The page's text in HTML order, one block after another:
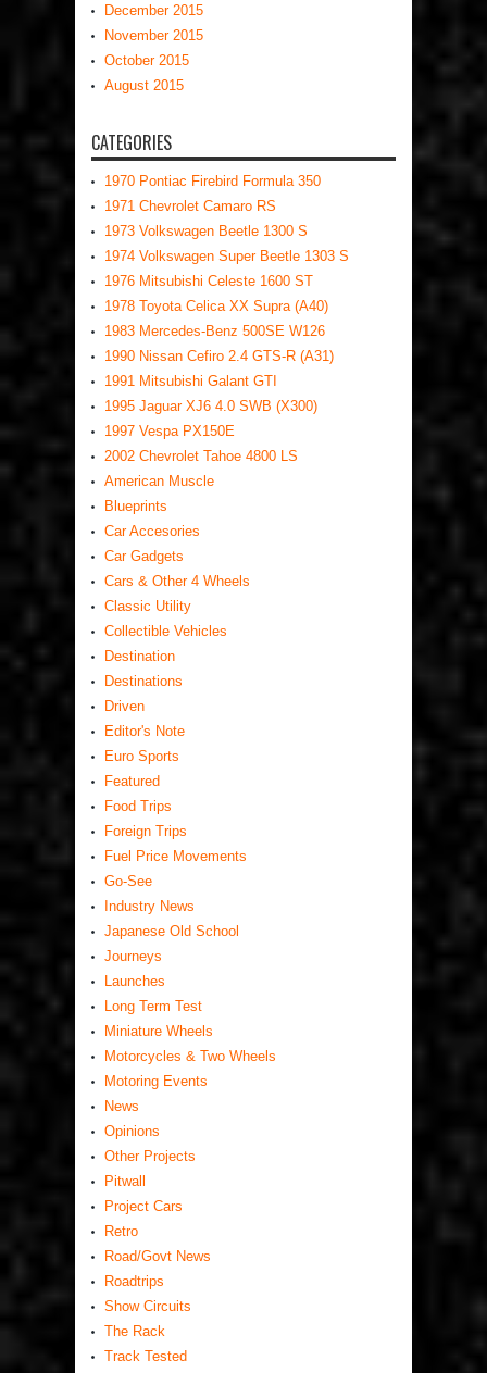
December 2015
November 2015
October 2015
August 2015
CATEGORIES
1970 Pontiac Firebird Formula 350
1971 Chevrolet Camaro RS
1973 Volkswagen Beetle 1300 S
1974 Volkswagen Super Beetle 1303 S
1976 Mitsubishi Celeste 1600 ST
1978 Toyota Celica XX Supra (A40)
1983 Mercedes-Benz 500SE W126
1990 Nissan Cefiro 2.4 GTS-R (A31)
1991 Mitsubishi Galant GTI
1995 Jaguar XJ6 4.0 SWB (X300)
1997 Vespa PX150E
2002 Chevrolet Tahoe 4800 LS
American Muscle
Blueprints
Car Accesories
Car Gadgets
Cars & Other 4 Wheels
Classic Utility
Collectible Vehicles
Destination
Destinations
Driven
Editor's Note
Euro Sports
Featured
Food Trips
Foreign Trips
Fuel Price Movements
Go-See
Industry News
Japanese Old School
Journeys
Launches
Long Term Test
Miniature Wheels
Motorcycles & Two Wheels
Motoring Events
News
Opinions
Other Projects
Pitwall
Project Cars
Retro
Road/Govt News
Roadtrips
Show Circuits
The Rack
Track Tested